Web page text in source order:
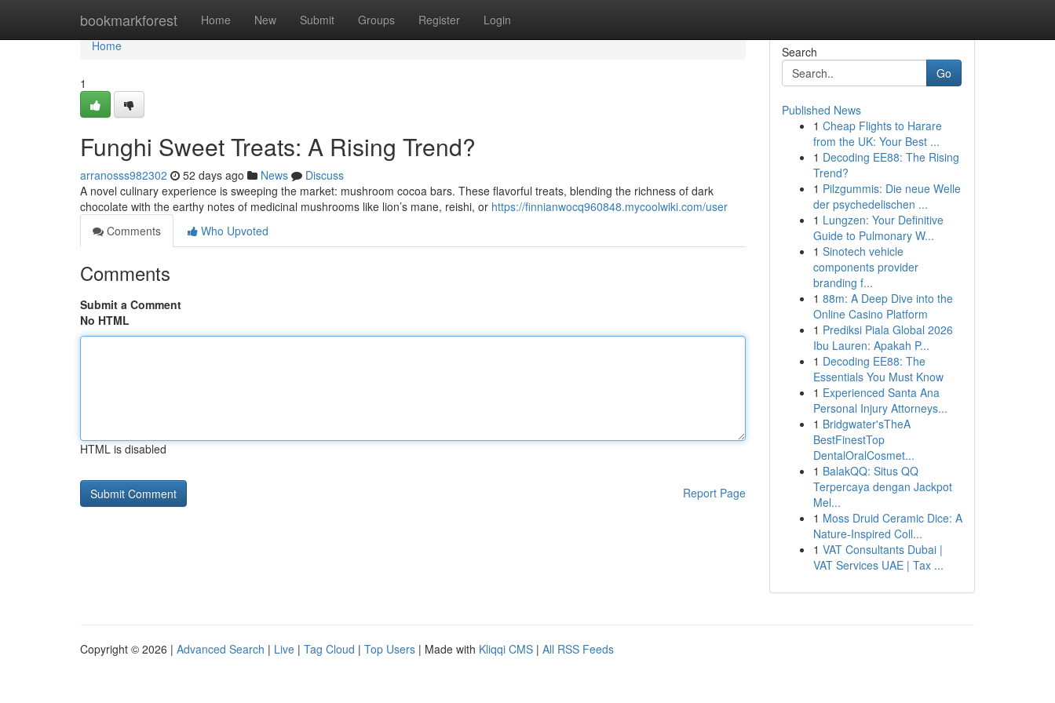
bookmarkforest Home New Submit Groups Register Login
Home
Home
1
Funghi Sweet Treats: A Rising Trend?
arranosss982302 52 days ago News
Discuss
A novel culinary experience is sweeping the market: mushroom cocoa bars. These flavorful treats, blending the richness of dark
chocolate with the earthy notes of medicinal mushrooms like lion’s mane, reishi, or https://finnianwocq960848.mycoolwiki.com/user
Comments
Who Upvoted
Comments
Submit a Comment
No HTML
HTML is disabled
Report Page
Search
Go
Published News
1 Cheap Flights to Harare
from the UK: Your Best ...
1 Decoding EE88: The Rising
Trend?
1 Pilzgummis: Die neue Welle
der psychedelischen ...
1 Lungzen: Your Definitive
Guide to Pulmonary W...
1 Sinotech vehicle
components provider
branding f...
1 88m: A Deep Dive into the
Online Casino Platform
1 Prediksi Piala Global 2026
Ibu Lauren: Apakah P...
1 Decoding EE88: The
Essentials You Must Know
1 Experienced Santa Ana
Personal Injury Attorneys...
1 Bridgwater'sTheA
BestFinestTop
DentalOralCosmet...
1 BalakQQ: Situs QQ
Terpercaya dengan Jackpot
Mel...
1 Moss Druid Ceramic Dice: A
Nature-Inspired Coll...
1 VAT Consultants Dubai |
VAT Services UAE | Tax ...
Copyright © 2026 | Advanced Search | Live | Tag Cloud | Top Users | Made with Kliqqi CMS | All RSS Feeds